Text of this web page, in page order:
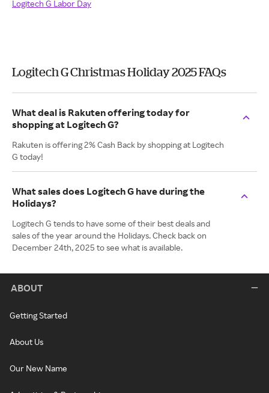
Logitech G Labor Day
Logitech G Christmas Holiday 2025 FAQs
What deal is Rakuten offering today for
shopping at Logitech G?
Rakuten is offering 2% Cash Back by shopping at Logitech
G today!
What sales does Logitech G have during the
Holidays?
Logitech G tends to have some of their best deals and
sales of the year around the Holidays. Check back on
December 24th, 2025 to see what is available.
ABOUT
Getting Started
About Us
Our New Name